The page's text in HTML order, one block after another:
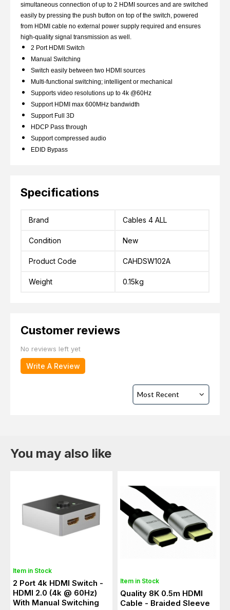
simultaneous connection of up to 2 HDMI sources and are switched
easily by pressing the push button on top of the switch, powered
from HDMI cable no external power supply required and ensures
high-quality signal transmission as well.
2 Port HDMI Switch
Manual Switching
Switch easily between two HDMI sources
Multi-functional switching; intelligent or mechanical
Supports video resolutions up to 4k @60Hz
Support HDMI max 600MHz bandwidth
Support Full 3D
HDCP Pass through
Support compressed audio
EDID Bypass
Specifications
Brand Cables 4 ALL
Condition New
Product Code CAHDSW102A
Weight 0.15kg
Customer reviews
No reviews left yet
Write A Review
You may also like
Item in Stock
2 Port 4k HDMI Switch -
HDMI 2.0 (4k @ 60Hz)
With Manual Switching
Item in Stock
Quality 8K 0.5m HDMI
Cable - Braided Sleeve